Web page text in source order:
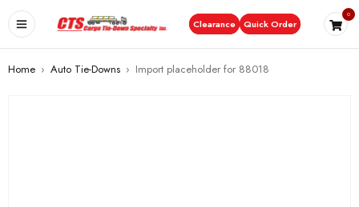
Clearance Quick Order
0
Home › Auto Tie-Downs › Import placeholder for 88018